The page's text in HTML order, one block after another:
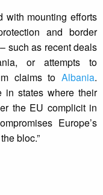
with mounting efforts
and border
such as recent deals
or attempts to
claims to Albania.
in states where their
the EU complicit in
Europe’s
bloc.”